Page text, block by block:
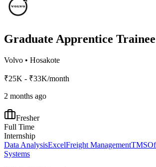
Graduate Apprentice Trainee
Volvo • Hosakote
₹25K - ₹33K/month
2 months ago
Fresher
Full Time
Internship
Data AnalysisExcelFreight ManagementTMS
Systems